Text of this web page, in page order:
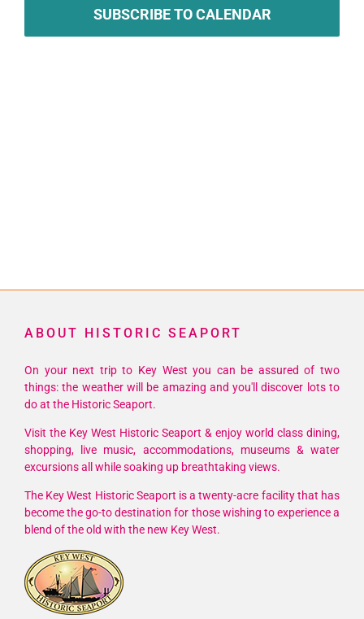
SUBSCRIBE TO CALENDAR
ABOUT HISTORIC SEAPORT
On your next trip to Key West you can be assured of two
things: the weather will be amazing and you'll discover lots to
do at the Historic Seaport.
Visit the Key West Historic Seaport & enjoy world class dining,
shopping, live music, accommodations, museums & water
excursions all while soaking up breathtaking views.
The Key West Historic Seaport is a twenty-acre facility that has
become the go-to destination for those wishing to experience a
blend of the old with the new Key West.